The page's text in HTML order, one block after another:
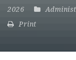
2026
Print